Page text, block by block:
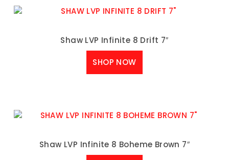
Shaw LVP Infinite 8 Drift 7″
SHOP NOW
Shaw LVP Infinite 8 Boheme Brown 7″